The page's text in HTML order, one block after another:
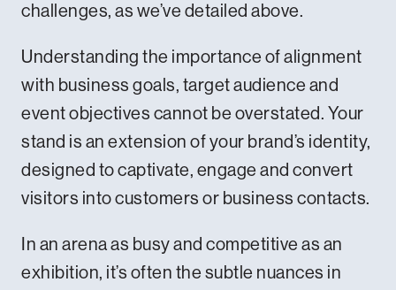
challenges, as we’ve detailed above.
Understanding the importance of alignment
with business goals, target audience and
event objectives cannot be overstated. Your
stand is an extension of your brand’s identity,
designed to captivate, engage and convert
visitors into customers or business contacts.
In an arena as busy and competitive as an
exhibition, it’s often the subtle nuances in